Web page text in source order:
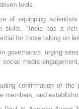
driven tools.
of equipping
skills. "India has a
for those taking on
governance, urging
media
confirmation of the
members, and